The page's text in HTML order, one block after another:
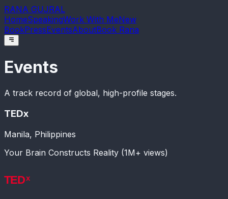
RANA GUJRAL
HomeSpeakingWork With MeNew
BookPressEventsAboutBook Rana
Events
A track record of global, high-profile stages.
TEDx
Manila, Philippines
Your Brain Constructs Reality (1M+ views)